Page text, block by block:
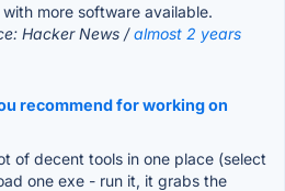
more software available.
Hacker News /almost 2 years
recommend for working on
of decent tools in one place (select
one exe - run it, it grabs the